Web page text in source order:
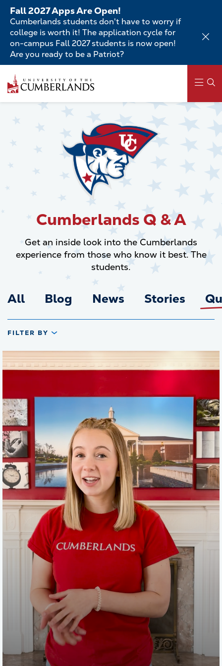
Skip
main
content
Fall 2027 Apps Are Open!
Cumberlands students don't have to worry if
college is worth it! The application cycle for
on-campus Fall 2027 students is now open!
Are you ready to be a Patriot?
to
main
content
navigation
Cumberlands Q & A
Get an inside look into the Cumberlands
experience from those who know it best. The
students.
All Blog News Stories
FILTER BY
10 SEC
Transcript
UC, it's a faith based institution. So you're required to
take two faith based classes ,so six credit hours. Most
Testament, but there are plenty other options as well.